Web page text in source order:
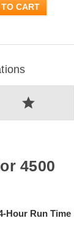
CART
star
4500
Run Time